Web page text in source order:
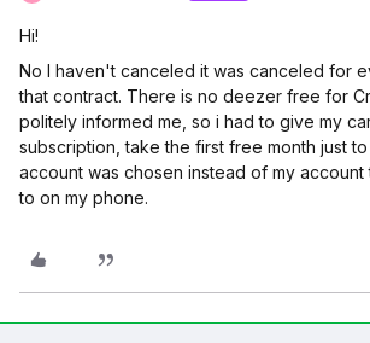
Hi!
No I haven't canceled it was canceled for
that contract. There is no deezer free for
politely informed me, so i had to give my
subscription, take the first free month just
account was chosen instead of my account
to on my phone.